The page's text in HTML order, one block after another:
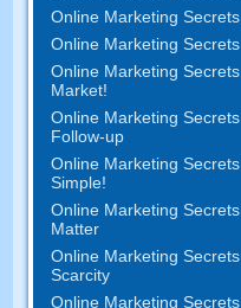
Online Marketing Secrets
Online Marketing Secrets
Online Marketing Secrets
Market!
Online Marketing Secrets
Follow-up
Online Marketing Secrets
Simple!
Online Marketing Secrets
Matter
Online Marketing Secrets
Scarcity
Online Marketing Secrets